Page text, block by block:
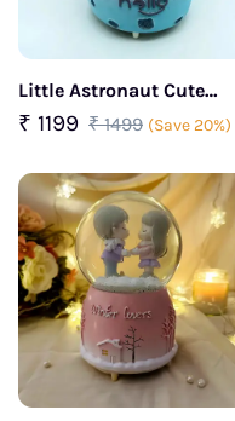
Little Astronaut Cute
Snow Ball Decorative Gift
(Blue)
₹ 1199 ₹ 1499 (Save 20%)